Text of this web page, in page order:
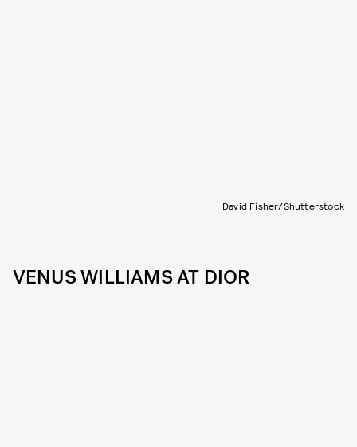
David Fisher/Shutterstock
VENUS WILLIAMS AT DIOR